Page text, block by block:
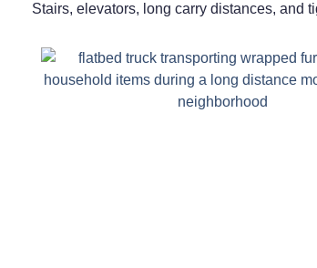
Stairs, elevators, long carry distances, and